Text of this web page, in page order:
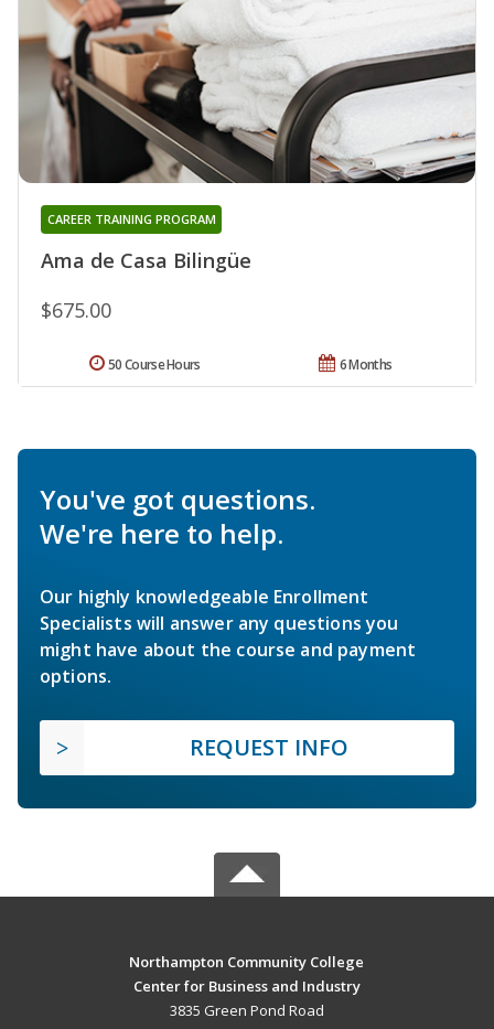
Ama de Casa Bilingüe
CAREER TRAINING PROGRAM
$675.00
6 Months
50 Course Hours
You've got questions.
We're here to help.
Our highly knowledgeable Enrollment
Specialists will answer any questions you
might have about the course and payment
options.
REQUEST INFO
Northampton Community College
Center for Business and Industry
3835 Green Pond Road